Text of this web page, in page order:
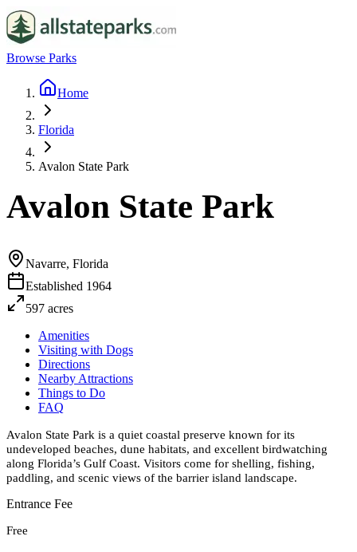
Browse Parks
Home
Florida
Avalon State Park
Avalon State Park
Navarre, Florida
Established 1964
597 acres
Amenities
Visiting with Dogs
Directions
Nearby Attractions
Things to Do
FAQ
Avalon State Park is a quiet coastal preserve known for its
undeveloped beaches, dune habitats, and excellent birdwatching
along Florida’s Gulf Coast. Visitors come for shelling, fishing,
paddling, and scenic views of the barrier island landscape.
Entrance Fee
Free